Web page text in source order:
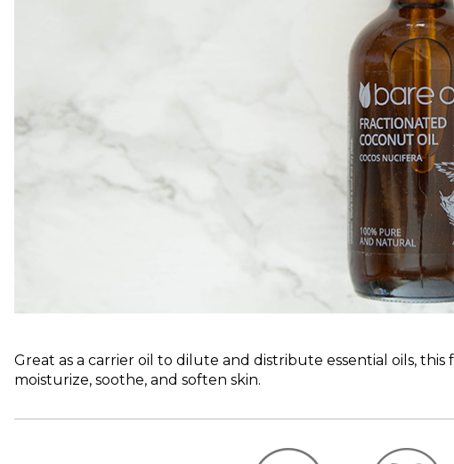
Great as a carrier oil to dilute and distribute essential oils,
moisturize, soothe, and soften skin.